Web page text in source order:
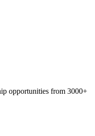
opportunities from 3000+